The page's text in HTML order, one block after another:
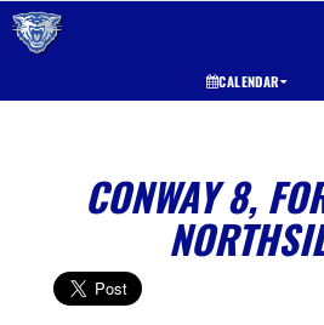
CALENDAR
CONWAY 8,